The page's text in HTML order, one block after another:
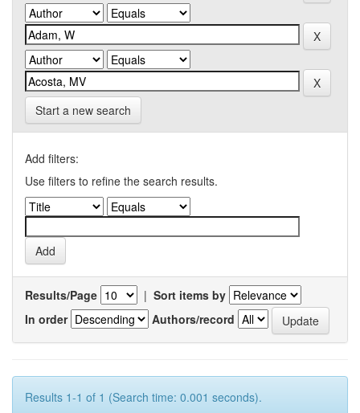
Start a new search
Add filters:
Use filters to refine the search results.
Results/Page | Sort items by
In order
Authors/record
Results 1-1 of 1 (Search time: 0.001 seconds).